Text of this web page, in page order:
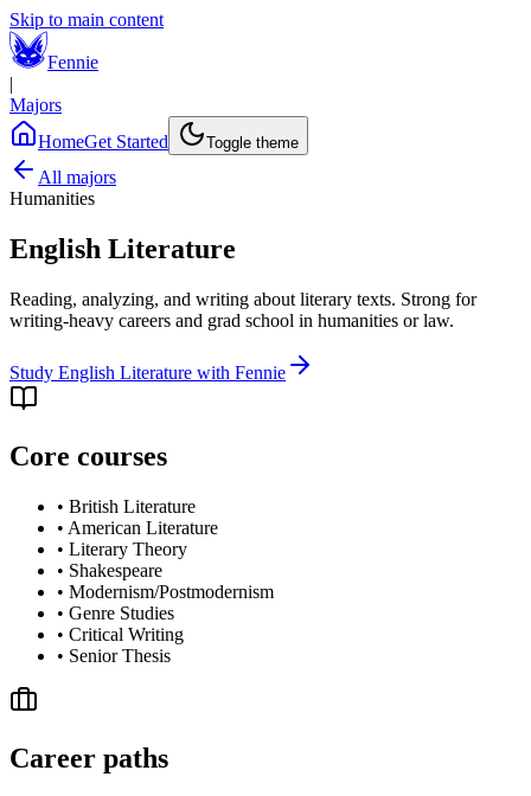
Skip to main content
Fennie
|
Majors
HomeGet Started Toggle theme
All majors
Humanities
English Literature
Reading, analyzing, and writing about literary texts. Strong for
writing-heavy careers and grad school in humanities or law.
Study English Literature with Fennie
Core courses
• British Literature
• American Literature
• Literary Theory
• Shakespeare
• Modernism/Postmodernism
• Genre Studies
• Critical Writing
• Senior Thesis
Career paths